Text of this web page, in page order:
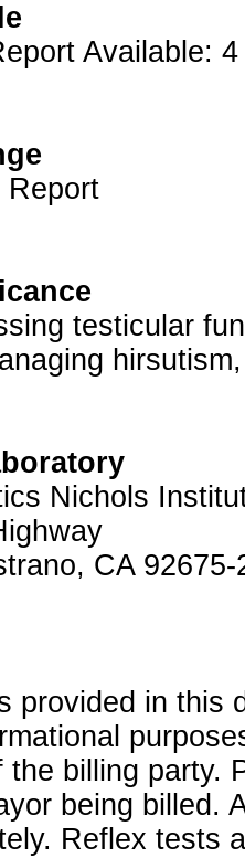
Available:
Report
testicular
Nichols
CA 92675-
provided in this
the billing party.
being billed.
Reflex tests